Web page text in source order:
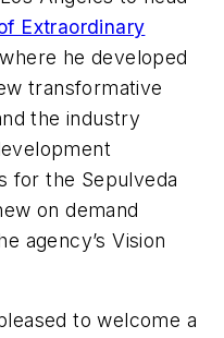
Extraordinary
he developed
transformative
the industry
for the Sepulveda
on demand
agency’s Vision
to welcome a